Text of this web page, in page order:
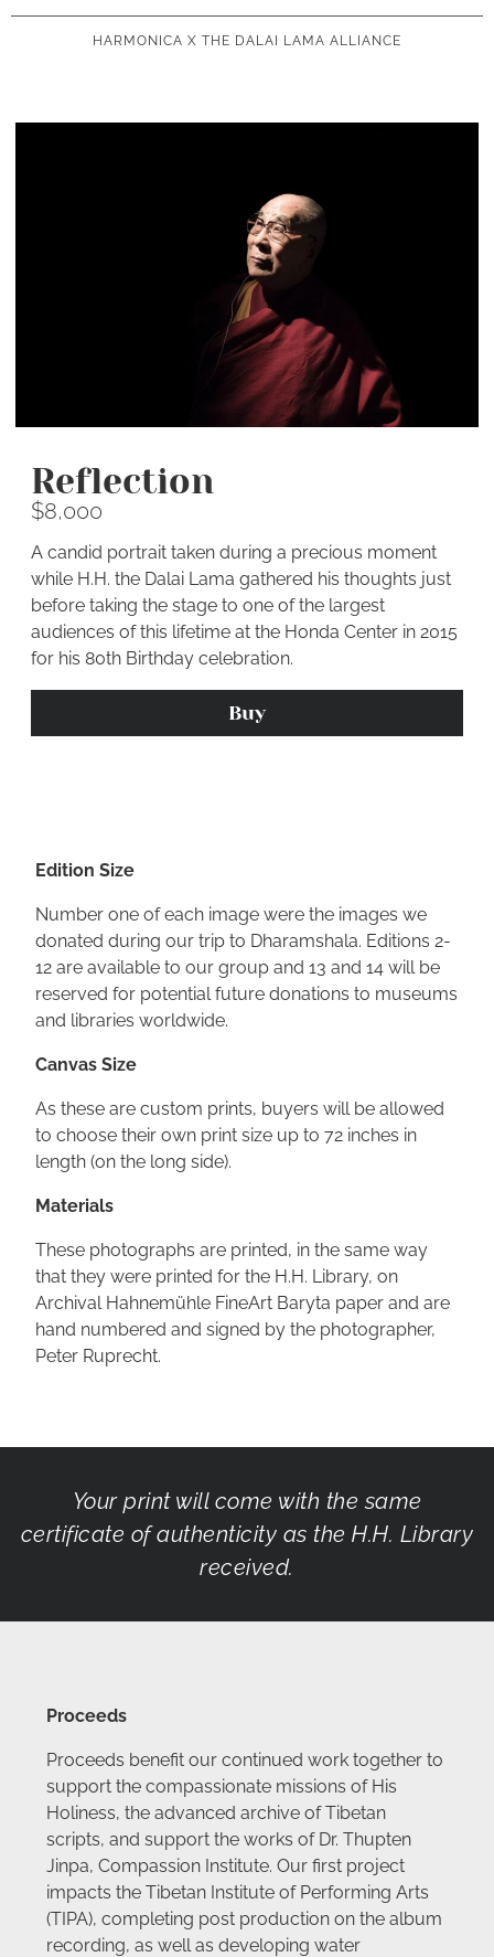
HARMONICA X THE DALAI LAMA ALLIANCE
Reflection
$8,000
A candid portrait taken during a precious moment
while H.H. the Dalai Lama gathered his thoughts just
before taking the stage to one of the largest
audiences of this lifetime at the Honda Center in 2015
for his 80th Birthday celebration.
Buy
Edition Size
Number one of each image were the images we
donated during our trip to Dharamshala. Editions 2-
12 are available to our group and 13 and 14 will be
reserved for potential future donations to museums
and libraries worldwide.
Canvas Size
As these are custom prints, buyers will be allowed
to choose their own print size up to 72 inches in
length (on the long side).
Materials
These photographs are printed, in the same way
that they were printed for the H.H. Library, on
Archival Hahnemühle FineArt Baryta paper and are
hand numbered and signed by the photographer,
Peter Ruprecht.
Your print will come with the same
certificate of authenticity as the H.H. Library
received.
Proceeds
Proceeds benefit our continued work together to
support the compassionate missions of His
Holiness, the advanced archive of Tibetan
scripts, and support the works of Dr. Thupten
Jinpa, Compassion Institute. Our first project
impacts the Tibetan Institute of Performing Arts
(TIPA), completing post production on the album
recording, as well as developing water